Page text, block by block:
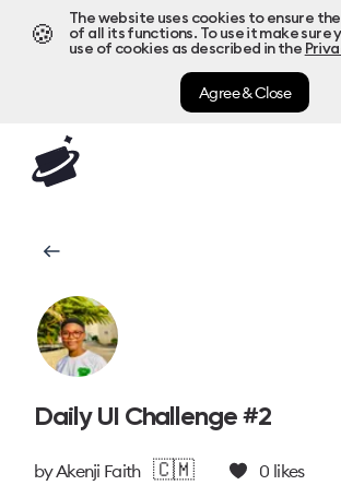
🍪
The website uses cookies to ensure
of all its functions. To use it make sure
use of cookies as described in the
Agree & Close
Daily UI Challenge #2
byAkenji Faith 🇨🇲 0 likes